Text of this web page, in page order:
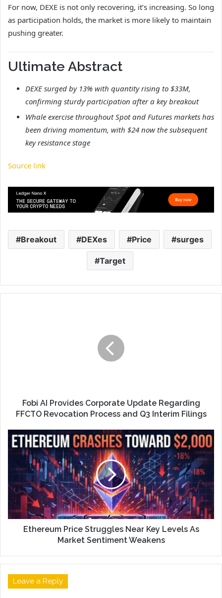
For now, DEXE is not only recovering, it’s increasing. So long
as participation holds, the market is more likely to maintain
pushing greater.
Ultimate Abstract
DEXE surged by 13% with quantity rising to $33M,
confirming sturdy participation after a key breakout
Whale exercise throughout Spot and Futures markets has
been driving momentum, with $24 now the subsequent
key resistance stage
Source link
Breakout DEXes Price surges
Target
Fobi AI Provides Corporate Update Regarding
FFCTO Revocation Process and Q3 Interim Filings
Ethereum Price Struggles Near Key Levels As
Market Sentiment Weakens
Leave a Reply